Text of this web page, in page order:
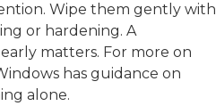
Wipe them gently with
or hardening. A
matters. For more on
has guidance on
alone.